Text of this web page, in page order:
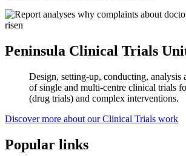
Peninsula Clinical Trials
Design, setting-up, conducting, analysis
of single and multi-centre clinical trials
(drug trials) and complex interventions.
Discover more about our Clinical Trials work
Popular links